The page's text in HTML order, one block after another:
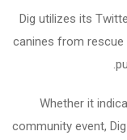
Dig utilizes its
canines from
Whether it
community event,